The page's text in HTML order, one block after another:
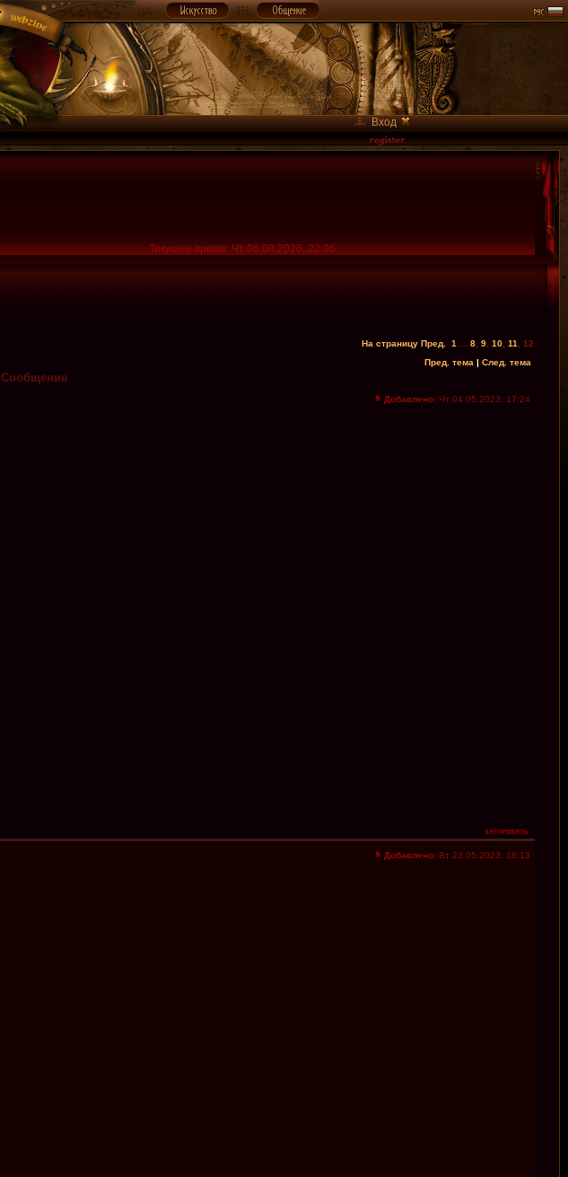
Вход
Текущее время: Чт 06.08.2026, 22:06
На страницу Пред. 1 8 9 10 11
12
Пред. тема | След. тема
Сообщение
Добавлено: Чт 04.05.2023, 17:24
Добавлено: Вт 23.05.2023, 18:13